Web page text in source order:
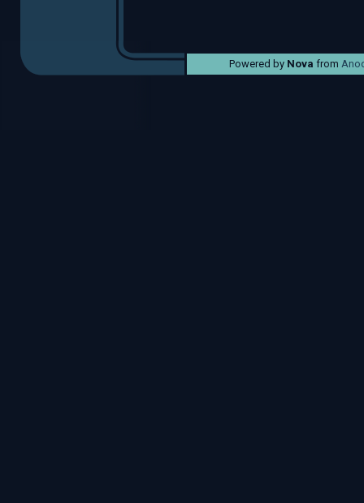
Powered by Nova from